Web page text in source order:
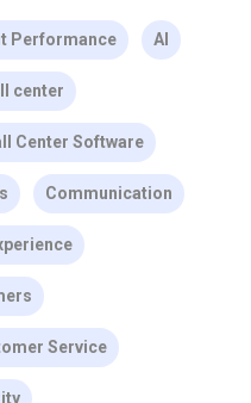
Performance AI
center
Center Software
Communication
Service